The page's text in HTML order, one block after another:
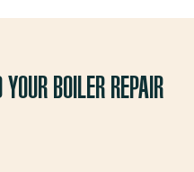
BOILER REPAIR